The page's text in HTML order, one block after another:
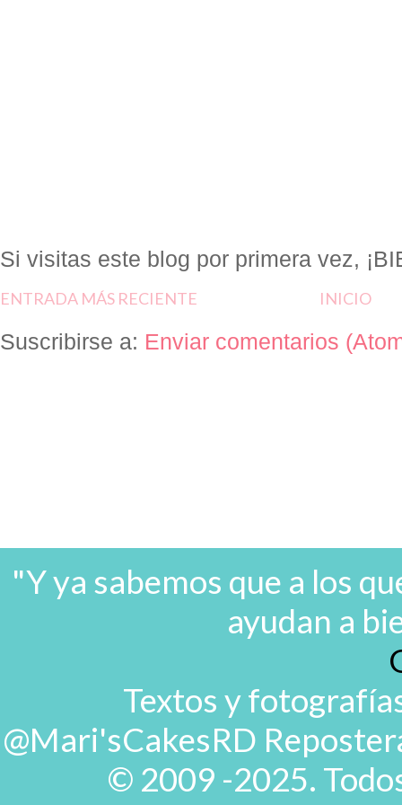
Si visitas este blog por primera vez,
ENTRADA MÁS RECIENTE INICIO
Suscribirse a: Enviar comentarios
"Y ya sabemos que a los
ayudan a
Textos y
@Mari'sCakesRD
© 2009 -2025.